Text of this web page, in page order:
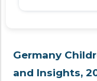
Germany
and Insights,